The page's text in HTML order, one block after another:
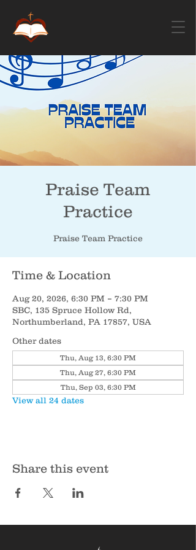
Praise Team
Practice
Praise Team Practice
Time & Location
Aug 20, 2026, 6:30 PM – 7:30 PM
SBC, 135 Spruce Hollow Rd,
Northumberland, PA 17857, USA
Other dates
Thu, Aug 13, 6:30 PM
Thu, Aug 27, 6:30 PM
Thu, Sep 03, 6:30 PM
View all 24 dates
Share this event